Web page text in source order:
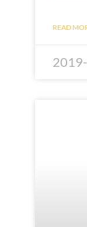
READ